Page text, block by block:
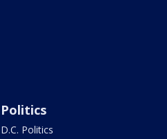
Politics
D.C. Politics